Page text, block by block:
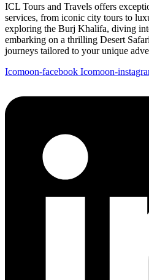
ICL Tours and Travels offers
services, from iconic city tours to
exploring the Burj Khalifa, diving
embarking on a thrilling Desert
journeys tailored to your unique
Icomoon-facebook Icomoon-